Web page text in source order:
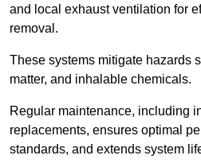
and local exhaust ventilation for
removal.
These systems mitigate hazards
matter, and inhalable chemicals.
Regular maintenance, including
replacements, ensures optimal
standards, and extends system